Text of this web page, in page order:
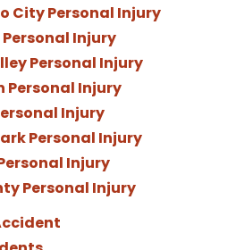
City Personal Injury
Injury
Personal Injury
Personal Injury
Injury
Personal Injury
Injury
Personal Injury